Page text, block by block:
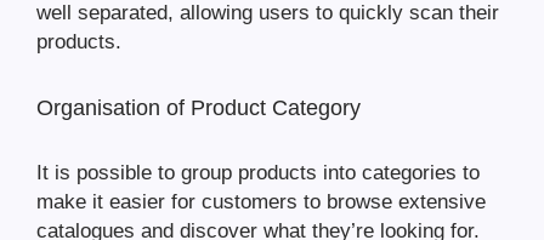
well separated, allowing users to quickly scan their
products.
Organisation of Product Category
It is possible to group products into categories to
make it easier for customers to browse extensive
catalogues and discover what they’re looking for.